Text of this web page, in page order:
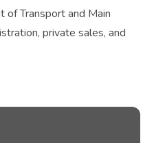
of Transport and Main
private sales, and